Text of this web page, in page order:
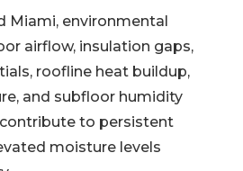
Miami, environmental
airflow, insulation gaps,
roofline heat buildup,
and subfloor humidity
to persistent
moisture levels